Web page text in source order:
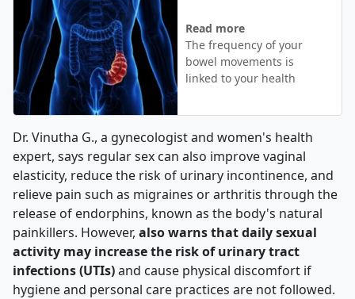
Read more
The frequency of your
bowel movements is
linked to your health
Dr. Vinutha G., a gynecologist and women's health
expert, says regular sex can also improve vaginal
elasticity, reduce the risk of urinary incontinence, and
relieve pain such as migraines or arthritis through the
release of endorphins, known as the body's natural
painkillers. However, also warns that daily sexual
activity may increase the risk of urinary tract
infections (UTIs)and cause physical discomfort if
hygiene and personal care practices are not followed.